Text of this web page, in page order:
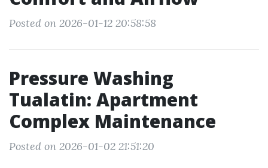
Posted on 2026-01-12 20:58:58
Pressure Washing
Tualatin: Apartment
Complex Maintenance
Posted on 2026-01-02 21:51:20